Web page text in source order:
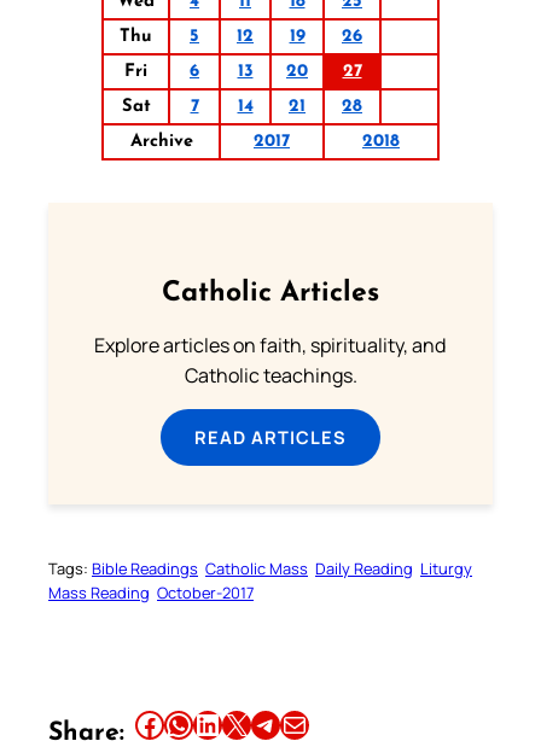
Thu
5 12 19
26
Fri
6 13 20
27
Sat
7 14 21
28
Archive
2017 2018
Catholic Articles
Explore articles on faith, spirituality, and
Catholic teachings.
READ ARTICLES
Tags: Bible Readings Catholic Mass Daily Reading Liturgy
Mass Reading October-2017
Share: Share this article on Facebook Share this article on WhatsApp Share this article on LinkedIn Share this article on X Share this article on TelegramEmail this Article